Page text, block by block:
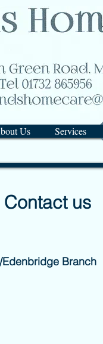
Us Services
Contact us
Branch